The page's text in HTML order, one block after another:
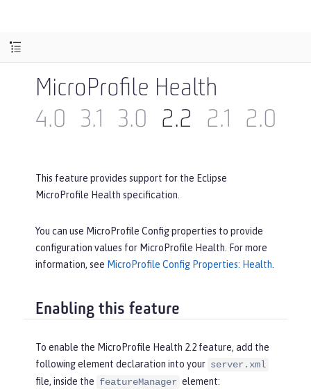
MicroProfile Health
4.0
3.1 3.0 2.2 2.1 2.0
This feature provides support for the Eclipse
MicroProfile Health specification.
You can use MicroProfile Config properties to provide
configuration values for MicroProfile Health. For more
information, see MicroProfile Config Properties: Health
Enabling this feature
To enable the MicroProfile Health 2.2 feature, add the
following element declaration into your server.xml
file, inside the featureManager element: